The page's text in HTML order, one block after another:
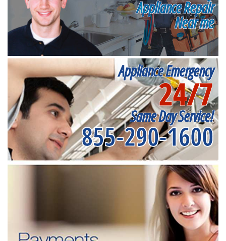
Appliance Repair
Near me
Appliance Emergency
24/7
Same Day Service!
855-290-1600